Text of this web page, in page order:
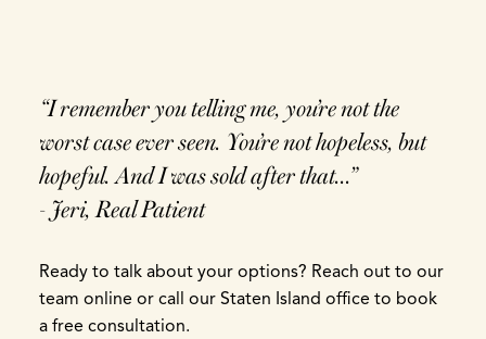
“I remember you telling me, you’re not the
worst case ever seen. You’re not hopeless, but
hopeful. And I was sold after that...”
- Jeri, Real Patient
Ready to talk about your options? Reach out to our
team online or call our Staten Island office to book
a free consultation.